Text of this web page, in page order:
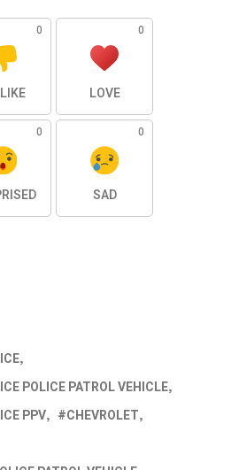
0 0
LOVE
0 0
SAD
POLICE PATROL VEHICLE
PPV
CHEVROLET